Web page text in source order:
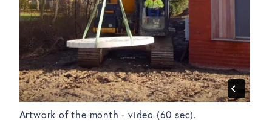
Artwork of the month - video (60 sec).